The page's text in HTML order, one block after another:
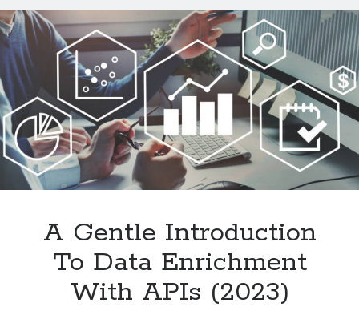
Data
From
Websites
With
An
A Gentle Introduction
To Data Enrichment
With APIs (2023)